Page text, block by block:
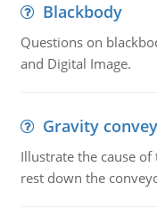
Blackbody
Questions on
and Digital Image.
Gravity
Illustrate the cause
rest down the